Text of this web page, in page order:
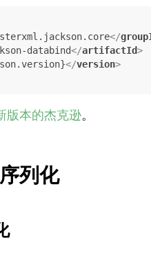
</
databind</artifactId>
</version>
版本的杰克逊。
列化